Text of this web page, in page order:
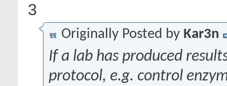
3
Originally Posted by Kar3n
If a lab has produced
protocol, e.g. control